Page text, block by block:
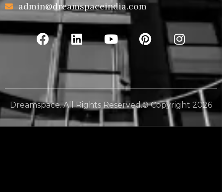
admin@dreamspaceindia.com
Dreamspace. All Rights Reserved.© Copyright 2026